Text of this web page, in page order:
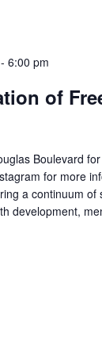
- 6:00 pm
of
Boulevard
for more
a continuum
development,